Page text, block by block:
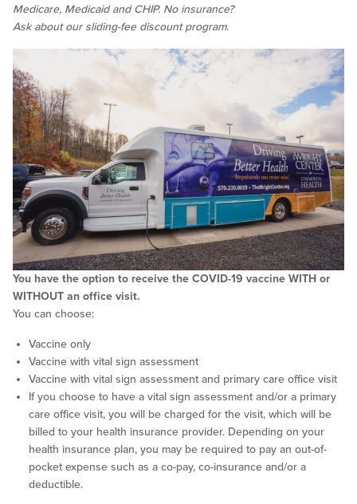
Medicare, Medicaid and CHIP. No insurance?
Ask about our sliding-fee discount program.
You have the option to receive the COVID-19 vaccine WITH or
WITHOUT an office visit.
You can choose:
Vaccine only
Vaccine with vital sign assessment
Vaccine with vital sign assessment and primary care office visit
If you choose to have a vital sign assessment and/or a primary
care office visit, you will be charged for the visit, which will be
billed to your health insurance provider. Depending on your
health insurance plan, you may be required to pay an out-of-
pocket expense such as a co-pay, co-insurance and/or a
deductible.